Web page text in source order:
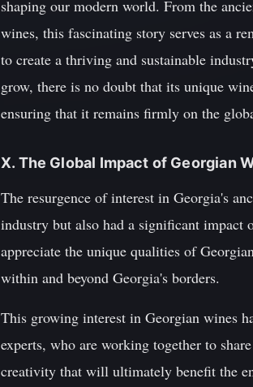
shaping our modern world. From the
wines, this fascinating story serves as a
to create a thriving and sustainable
grow, there is no doubt that its unique
ensuring that it remains firmly on the
X. The Global Impact of Georgian
The resurgence of interest in Georgia's
industry but also had a significant impact
appreciate the unique qualities of
within and beyond Georgia's borders.
This growing interest in Georgian wines
experts, who are working together to
creativity that will ultimately benefit the